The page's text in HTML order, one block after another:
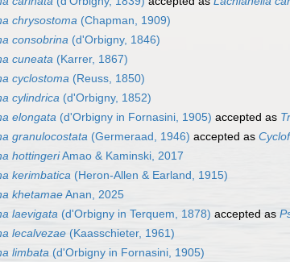
chrysostoma (Chapman, 1909)
consobrina (d'Orbigny, 1846)
cuneata (Karrer, 1867)
cyclostoma (Reuss, 1850)
cylindrica (d'Orbigny, 1852)
elongata (d'Orbigny in Fornasini, 1905) accepted as
granulocostata (Germeraad, 1946) accepted as
hottingeriAmao & Kaminski, 2017
kerimbatica (Heron-Allen & Earland, 1915)
khetamaeAnan, 2025
laevigata (d'Orbigny in Terquem, 1878) accepted as
lecalvezae (Kaasschieter, 1961)
limbata (d'Orbigny in Fornasini, 1905)